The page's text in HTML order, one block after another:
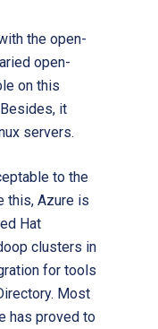
the open-
open-
on this
it
servers.
to the
this, Azure is
Hat
clusters in
for tools
Most
has proved to